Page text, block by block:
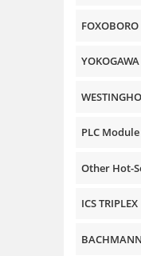
FOXOBORO
YOKOGAWA
PLC Module
Other Hot-
ICS TRIPLEX
BACHMANN